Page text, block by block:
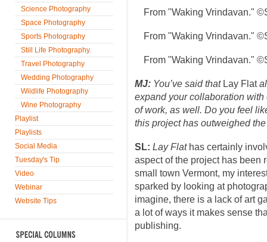
Science Photography
Space Photography
Sports Photography
Still Life Photography
Travel Photography
Wedding Photography
Wildlife Photography
Wine Photography
Playlist
Playlists
Social Media
Tuesday's Tip
Video
Webinar
Website Tips
From "Waking Vrindavan."
From "Waking Vrindavan."
From "Waking Vrindavan."
MJ: You’ve said that Lay Flat
expand your collaboration with
of work, as well. Do you feel
this project has outweighed
SL: Lay Flathas certainly
aspect of the project has been
small town Vermont, my
sparked by looking at
imagine, there is a lack of art
a lot of ways it makes sense
publishing.